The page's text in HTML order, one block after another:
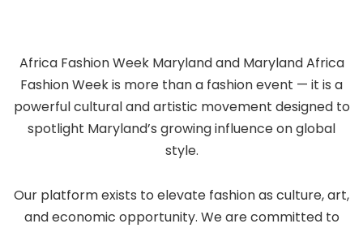
Africa Fashion Week Maryland and Maryland Africa
Fashion Week is more than a fashion event — it is a
powerful cultural and artistic movement designed to
spotlight Maryland’s growing influence on global
style.
Our platform exists to elevate fashion as culture, art,
and economic opportunity. We are committed to